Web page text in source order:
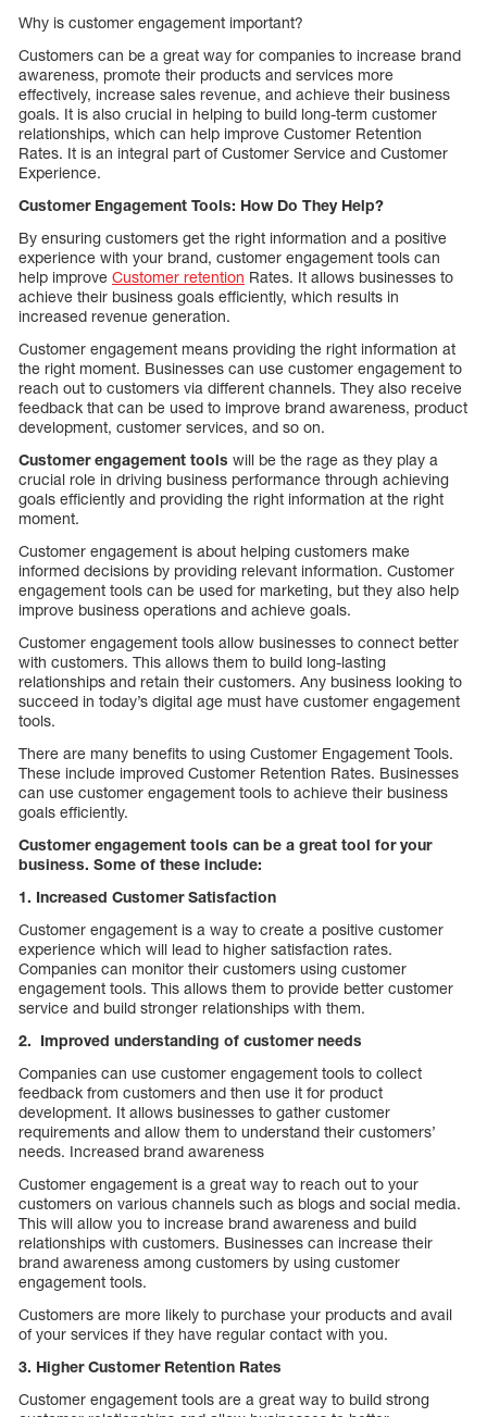
Why is customer engagement important?
Customers can be a great way for companies to increase brand
awareness, promote their products and services more
effectively, increase sales revenue, and achieve their business
goals. It is also crucial in helping to build long-term customer
relationships, which can help improve Customer Retention
Rates. It is an integral part of Customer Service and Customer
Experience.
Customer Engagement Tools: How Do They Help?
By ensuring customers get the right information and a positive
experience with your brand, customer engagement tools can
help improve Customer retention Rates. It allows businesses to
achieve their business goals efficiently, which results in
increased revenue generation.
Customer engagement means providing the right information at
the right moment. Businesses can use customer engagement to
reach out to customers via different channels. They also receive
feedback that can be used to improve brand awareness, product
development, customer services, and so on.
Customer engagement tools will be the rage as they play a
crucial role in driving business performance through achieving
goals efficiently and providing the right information at the right
moment.
Customer engagement is about helping customers make
informed decisions by providing relevant information. Customer
engagement tools can be used for marketing, but they also help
improve business operations and achieve goals.
Customer engagement tools allow businesses to connect better
with customers. This allows them to build long-lasting
relationships and retain their customers. Any business looking to
succeed in today’s digital age must have customer engagement
tools.
There are many benefits to using Customer Engagement Tools.
These include improved Customer Retention Rates. Businesses
can use customer engagement tools to achieve their business
goals efficiently.
Customer engagement tools can be a great tool for your
business. Some of these include:
1. Increased Customer Satisfaction
Customer engagement is a way to create a positive customer
experience which will lead to higher satisfaction rates.
Companies can monitor their customers using customer
engagement tools. This allows them to provide better customer
service and build stronger relationships with them.
2. Improved understanding of customer needs
Companies can use customer engagement tools to collect
feedback from customers and then use it for product
development. It allows businesses to gather customer
requirements and allow them to understand their customers’
needs. Increased brand awareness
Customer engagement is a great way to reach out to your
customers on various channels such as blogs and social media.
This will allow you to increase brand awareness and build
relationships with customers. Businesses can increase their
brand awareness among customers by using customer
engagement tools.
Customers are more likely to purchase your products and avail
of your services if they have regular contact with you.
3. Higher Customer Retention Rates
Customer engagement tools are a great way to build strong